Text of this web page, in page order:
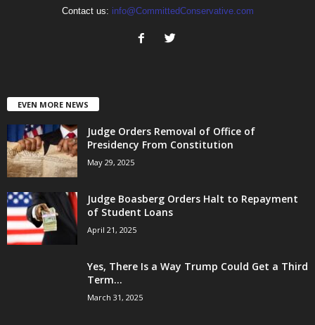
Contact us: info@CommittedConservative.com
EVEN MORE NEWS
Judge Orders Removal of Office of
Presidency From Constitution
May 29, 2025
Judge Boasberg Orders Halt to Repayment
of Student Loans
April 21, 2025
Yes, There Is a Way Trump Could Get a Third
Term...
March 31, 2025